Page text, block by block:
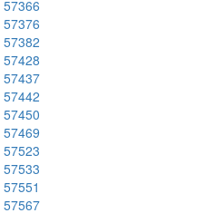
57366
57376
57382
57428
57437
57442
57450
57469
57523
57533
57551
57567